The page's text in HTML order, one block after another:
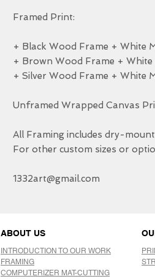
Framed Print:
+ Black Wood Frame + White
+ Brown Wood Frame + White
+ Silver Wood Frame + White
Unframed Wrapped Canvas
All Framing includes dry-
For other custom sizes or
1332art@gmail.com
ABOUT US
INTRODUCTION TO OUR WORK
FRAMING
COMPUTERIZER MAT-CUTTING